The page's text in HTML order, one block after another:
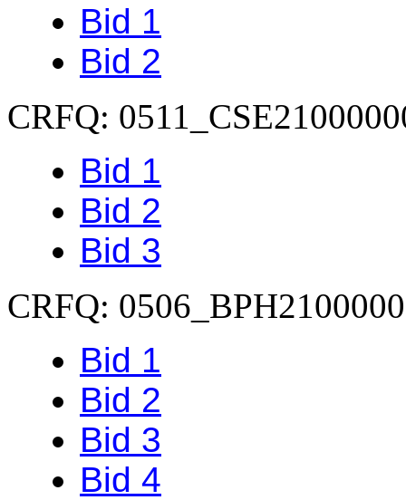
Bid 1
Bid 2
CRFQ:
Bid 1
Bid 2
Bid 3
CRFQ:
Bid 1
Bid 2
Bid 3
Bid 4